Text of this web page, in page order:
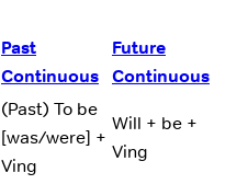
Past
Continuous
Future
Continuous
(Past) To be
[was/were] +
Ving
Will + be +
Ving